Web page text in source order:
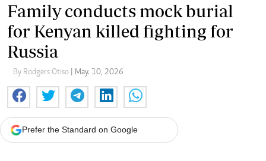
Family conducts mock burial
for Kenyan killed fighting for
Russia
By Rodgers Otiso | May. 10, 2026
Prefer the Standard on Google